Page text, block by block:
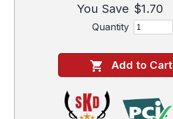
You Save $1.70
Quantity
Add to Cart